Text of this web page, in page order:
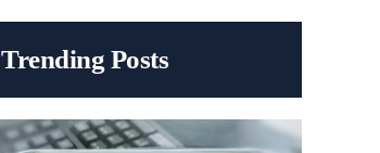
Trending Posts